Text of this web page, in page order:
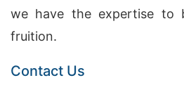
we have the expertise to
fruition.
Contact Us